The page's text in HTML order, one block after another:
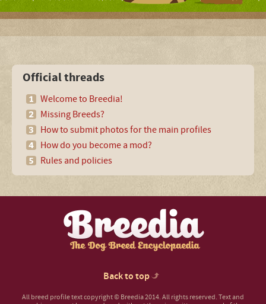
Official threads
Welcome to Breedia!
Missing Breeds?
How to submit photos for the main profiles
How do you become a mod?
Rules and policies
Back to top
All breed profile text copyright © Breedia 2014. All rights reserved. Text and